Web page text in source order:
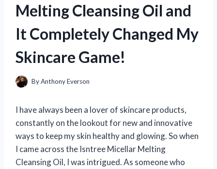
Melting Cleansing Oil and
It Completely Changed My
Skincare Game!
ByAnthony Everson
I have always been a lover of skincare products,
constantly on the lookout for new and innovative
ways to keep my skin healthy and glowing. So when
I came across the Isntree Micellar Melting
Cleansing Oil, I was intrigued. As someone who